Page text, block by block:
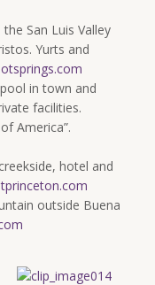
the San Luis Valley
Yurts and
in town and
facilities.
America”.
hotel and
outside Buena